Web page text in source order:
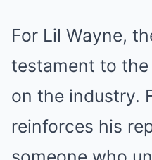
For Lil Wayne,
testament to
on the industry.
reinforces his